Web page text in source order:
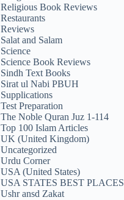
Religious Book Reviews
Restaurants
Reviews
Salat and Salam
Science
Science Book Reviews
Sindh Text Books
Sirat ul Nabi PBUH
Supplications
Test Preparation
The Noble Quran Juz 1-114
Top 100 Islam Articles
UK (United Kingdom)
Uncategorized
Urdu Corner
USA (United States)
USA STATES BEST PLACES
Ushr ansd Zakat